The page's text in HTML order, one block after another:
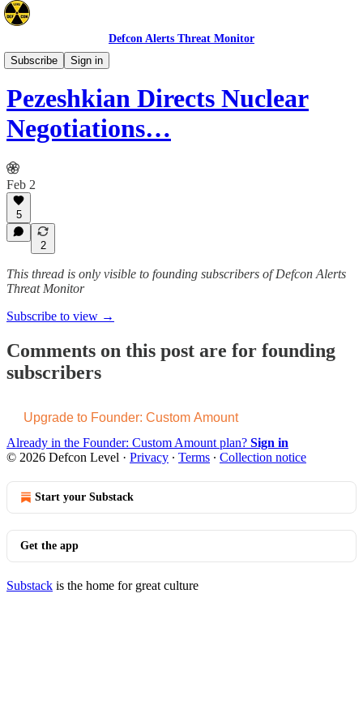
Defcon Alerts Threat Monitor
Subscribe
Sign in
Mideast
Pezeshkian Directs Nuclear
Negotiations…
Feb 2
5
2
This thread is only visible to founding subscribers of Defcon Alerts
Threat Monitor
Subscribe to view →
Comments on this post are for founding
subscribers
Upgrade to Founder: Custom Amount
Already in the Founder: Custom Amount plan? Sign in
© 2026 Defcon Level · Privacy ∙ Terms ∙ Collection notice
Start your Substack
Get the app
Substack is the home for great culture